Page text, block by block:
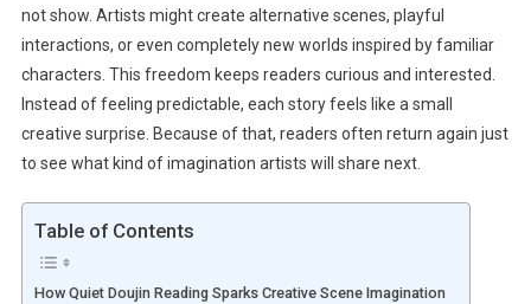
not show. Artists might create alternative scenes, playful
interactions, or even completely new worlds inspired by familiar
characters. This freedom keeps readers curious and interested.
Instead of feeling predictable, each story feels like a small
creative surprise. Because of that, readers often return again just
to see what kind of imagination artists will share next.
Table of Contents
How Quiet Doujin Reading Sparks Creative Scene Imagination